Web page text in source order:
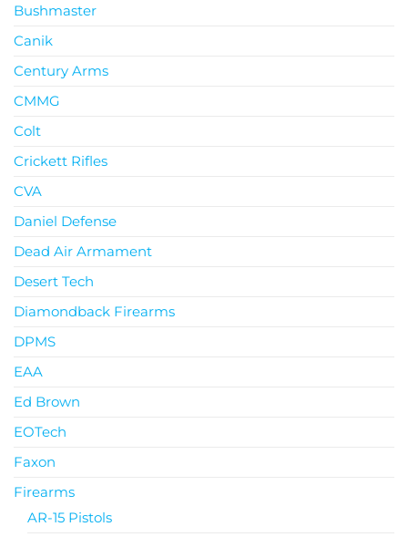
Bushmaster
Canik
Century Arms
CMMG
Colt
Crickett Rifles
CVA
Daniel Defense
Dead Air Armament
Desert Tech
Diamondback Firearms
DPMS
EAA
Ed Brown
EOTech
Faxon
Firearms
AR-15 Pistols